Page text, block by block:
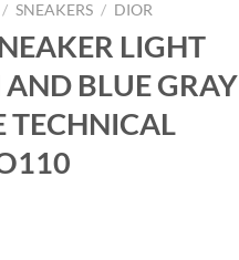
/ SNEAKERS / DIOR
LIGHT
AND BLUE GRAY
TECHNICAL